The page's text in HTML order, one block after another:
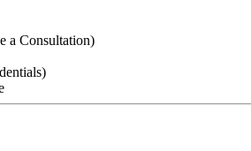
a Consultation)